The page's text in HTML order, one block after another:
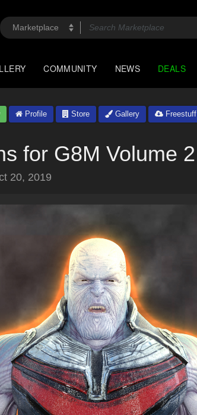
COMMUNITY NEWS DEALS
Profile Store Gallery Freestuff
for G8M Volume 2
20, 2019